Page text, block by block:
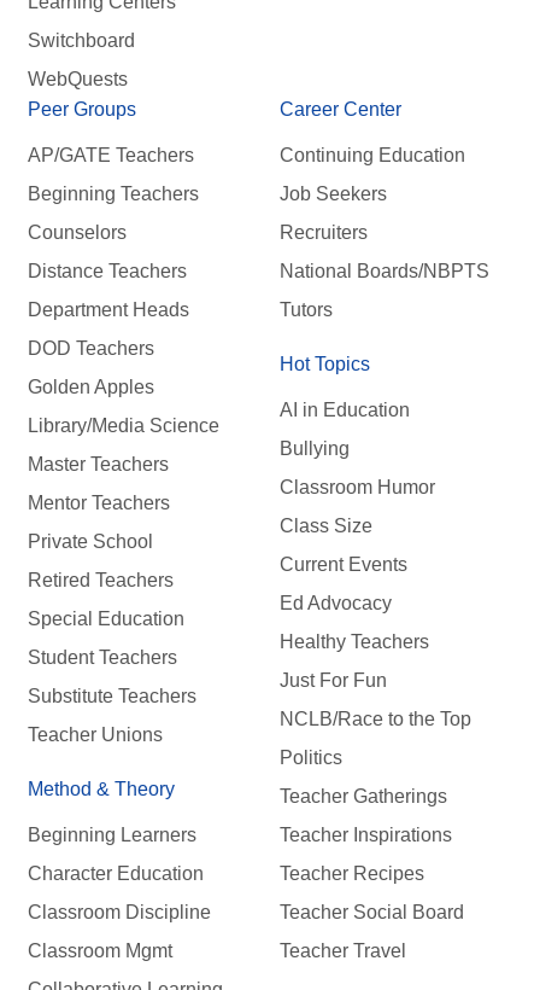
Switchboard
WebQuests
Peer Groups
AP/GATE Teachers
Beginning Teachers
Counselors
Distance Teachers
Department Heads
DOD Teachers
Golden Apples
Library/Media Science
Master Teachers
Mentor Teachers
Private School
Retired Teachers
Special Education
Student Teachers
Substitute Teachers
Teacher Unions
Method & Theory
Beginning Learners
Character Education
Classroom Discipline
Classroom Mgmt
Career Center
Continuing Education
Job Seekers
Recruiters
National Boards/NBPTS
Tutors
Hot Topics
AI in Education
Bullying
Classroom Humor
Class Size
Current Events
Ed Advocacy
Healthy Teachers
Just For Fun
NCLB/Race to the Top
Politics
Teacher Gatherings
Teacher Inspirations
Teacher Recipes
Teacher Social Board
Teacher Travel